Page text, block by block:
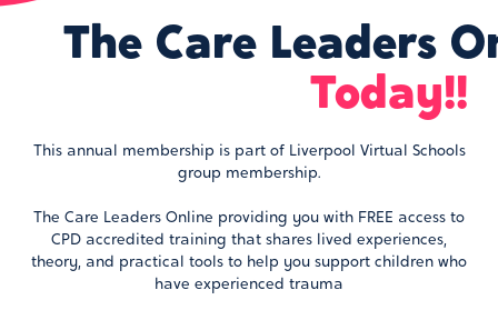
The Care Leaders
Today!!
This annual membership is part of Liverpool Virtual Schools
group membership.
The Care Leaders Online providing you with FREE access to
CPD accredited training that shares lived experiences,
theory, and practical tools to help you support children who
have experienced trauma